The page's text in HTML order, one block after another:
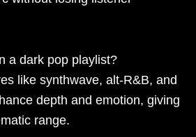
a dark pop playlist?
like synthwave, alt-R&B, and
depth and emotion, giving
range.